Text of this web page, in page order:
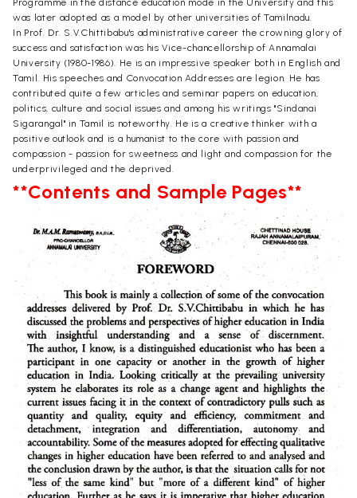
Programme in the distance education mode in the University and this
was later adopted as a model by other universities of Tamilnadu.
In Prof. Dr. S.V.Chittibabu's administrative career the crowning glory of
success and satisfaction was his Vice-chancellorship of Annamalai
University (1980-1986). He is an impressive speaker both in English and
Tamil. His speeches and Convocation Addresses are legion. He has
contributed quite a few articles and seminar papers on education,
politics, culture and social issues and among his writings "Sindanai
Sigarangal" in Tamil is noteworthy. He is a creative thinker with a
positive outlook and is a humanist to the core with passion and
compassion - passion for sweetness and light and compassion for the
underprivileged and the deprived.
**Contents and Sample Pages**